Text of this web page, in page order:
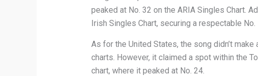
peaked at No. 32 on the ARIA Singles Chart.
Irish Singles Chart, securing a respectable
As for the United States, the song didn’t
charts. However, it claimed a spot within the
chart, where it peaked at No. 24.